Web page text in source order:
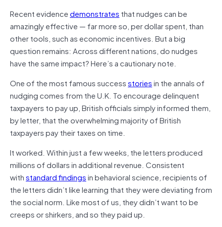
Recent evidencedemonstrates that nudges can be
amazingly effective — far more so, per dollar spent, than
other tools, such as economic incentives. But a big
question remains: Across different nations, do nudges
have the same impact? Here’s a cautionary note.
One of the most famous successstoriesin the annals of
nudging comes from the U.K. To encourage delinquent
taxpayers to pay up, British officials simply informed them,
by letter, that the overwhelming majority of British
taxpayers pay their taxes on time.
It worked. Within just a few weeks, the letters produced
millions of dollars in additional revenue. Consistent
withstandard findingsin behavioral science, recipients of
the letters didn’t like learning that they were deviating from
the social norm. Like most of us, they didn’t want to be
creeps or shirkers, and so they paid up.